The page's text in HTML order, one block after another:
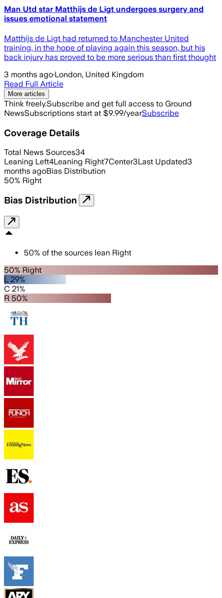
Man Utd star Matthijs de Ligt undergoes surgery and
issues emotional statement
Matthijs de Ligt had returned to Manchester United
training, in the hope of playing again this season, but his
back injury has proved to be more serious than first thought
3 months ago·London, United Kingdom
Read Full Article
More articles
Think freely.Subscribe and get full access to Ground
NewsSubscriptions start at $9.99/yearSubscribe
Coverage Details
Total News Sources34
Leaning Left4Leaning Right7Center3Last Updated3
months agoBias Distribution
50% Right
Bias Distribution
50% of the sources lean Right
50% Right
L 29%
C 21%
R 50%